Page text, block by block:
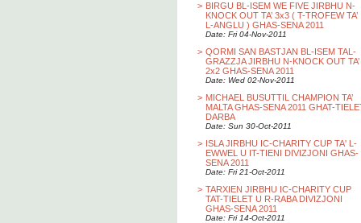
> BIRGU BL-ISEM WE FIVE JIRBHU N-
KNOCK OUT TA’ 3x3 ( T-TROFEW TA’
L-ANGLU ) GHAS-SENA 2011
Date: Fri 04-Nov-2011
> QORMI SAN BASTJAN BL-ISEM TAL-
GRAZZJA JIRBHU N-KNOCK OUT TA’
2x2 GHAS-SENA 2011
Date: Wed 02-Nov-2011
> MICHAEL BUSUTTIL CHAMPION TA’
MALTA GHAS-SENA 2011 GHAT-
DARBA
Date: Sun 30-Oct-2011
> ISLA JIRBHU IC-CHARITY CUP TA' L-
EWWEL U IT-TIENI DIVIZJONI GHAS-
SENA 2011
Date: Fri 21-Oct-2011
> TARXIEN JIRBHU IC-CHARITY CUP
TAT-TIELET U R-RABA DIVIZJONI
GHAS-SENA 2011
Date: Fri 14-Oct-2011